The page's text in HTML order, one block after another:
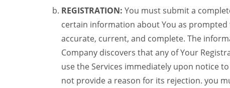
REGISTRATION: You must submit a
certain information about You as
accurate, current, and complete. The
Company discovers that any of Your
use the Services immediately upon notice
not provide a reason for its rejection. you